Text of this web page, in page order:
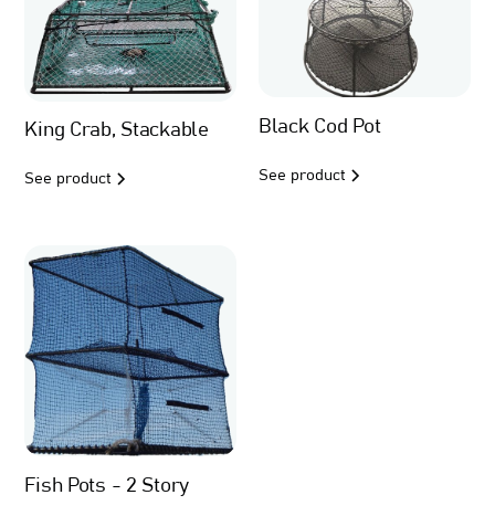
King Crab, Stackable
See product
Black Cod Pot
See product
Fish Pots - 2 Story